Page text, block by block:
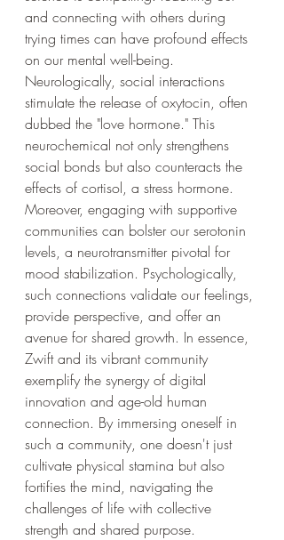
and connecting with others during
trying times can have profound effects
on our mental well-being.
Neurologically, social interactions
stimulate the release of oxytocin, often
dubbed the "love hormone." This
neurochemical not only strengthens
social bonds but also counteracts the
effects of cortisol, a stress hormone.
Moreover, engaging with supportive
communities can bolster our serotonin
levels, a neurotransmitter pivotal for
mood stabilization. Psychologically,
such connections validate our feelings,
provide perspective, and offer an
avenue for shared growth. In essence,
Zwift and its vibrant community
exemplify the synergy of digital
innovation and age-old human
connection. By immersing oneself in
such a community, one doesn't just
cultivate physical stamina but also
fortifies the mind, navigating the
challenges of life with collective
strength and shared purpose.